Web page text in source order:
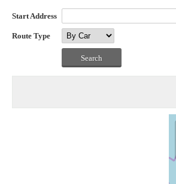
Start Address
Route Type